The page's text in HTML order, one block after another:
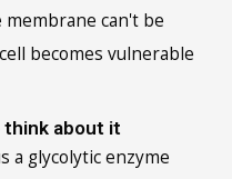
membrane can't be
becomes vulnerable
about it
a glycolytic enzyme